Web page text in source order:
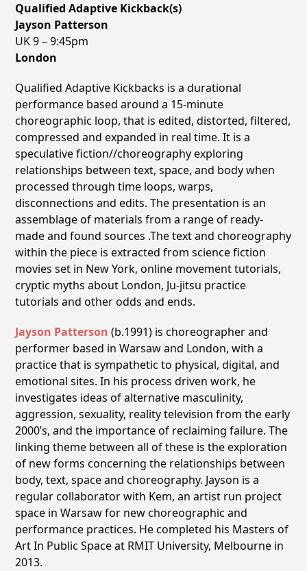
Qualified Adaptive Kickback(s)
Jayson Patterson
UK9 – 9:45pm
London
Qualified Adaptive Kickbacks is a durational
performance based around a 15-minute
choreographic loop, that is edited, distorted, filtered,
compressed and expanded in real time. It is a
speculative fiction//choreography exploring
relationships between text, space, and body when
processed through time loops, warps,
disconnections and edits. The presentation is an
assemblage of materials from a range of ready-
made and found sources .The text and choreography
within the piece is extracted from science fiction
movies set in New York, online movement tutorials,
cryptic myths about London, Ju-jitsu practice
tutorials and other odds and ends.
Jayson Patterson (b.1991) is choreographer and
performer based in Warsaw and London, with a
practice that is sympathetic to physical, digital, and
emotional sites. In his process driven work, he
investigates ideas of alternative masculinity,
aggression, sexuality, reality television from the early
2000’s, and the importance of reclaiming failure. The
linking theme between all of these is the exploration
of new forms concerning the relationships between
body, text, space and choreography. Jayson is a
regular collaborator with Kem, an artist run project
space in Warsaw for new choreographic and
performance practices. He completed his Masters of
Art In Public Space at RMIT University, Melbourne in
2013.